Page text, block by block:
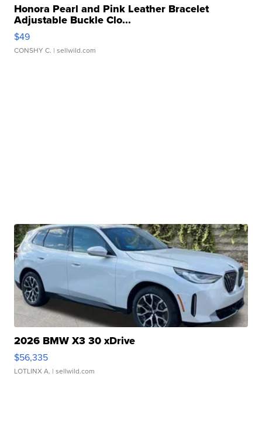
Honora Pearl and Pink Leather Bracelet
Adjustable Buckle Clo...
$49
CONSHY C. | sellwild.com
2026 BMW X3 30 xDrive
$56,335
LOTLINX A. | sellwild.com